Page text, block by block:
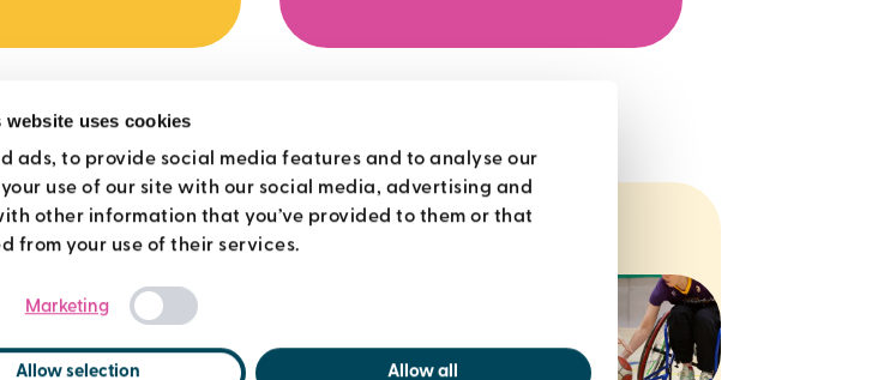
website uses cookies
ads, to provide social media features and to analyse our
use of our site with our social media, advertising and
other information that you’ve provided to them or that
from your use of their services.
Consent
Selection
Marketing
Allow selection Allow all
7 day pass
Get full access to gyms, pools, classes
days and we’ll refund your £22.